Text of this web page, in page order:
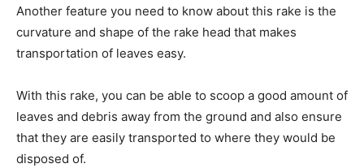
Another feature you need to know about this rake is the
curvature and shape of the rake head that makes
transportation of leaves easy.
With this rake, you can be able to scoop a good amount of
leaves and debris away from the ground and also ensure
that they are easily transported to where they would be
disposed of.